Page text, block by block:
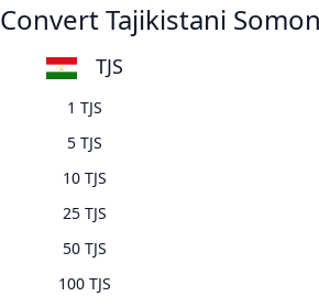
Convert Tajikistani
TJS
1 TJS
5 TJS
10 TJS
25 TJS
50 TJS
100 TJS